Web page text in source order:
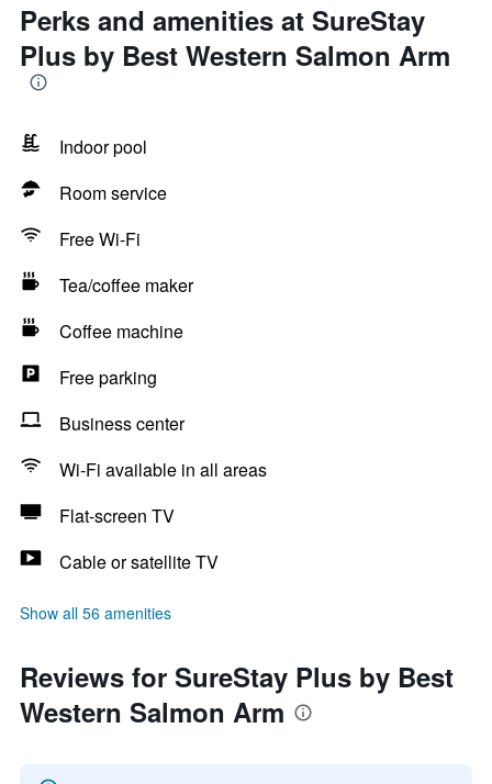
Perks and amenities at SureStay
Plus by Best Western Salmon Arm
Indoor pool
Room service
Free Wi-Fi
Tea/coffee maker
Coffee machine
Free parking
Business center
Wi-Fi available in all areas
Flat-screen TV
Cable or satellite TV
Show all 56 amenities
Reviews for SureStay Plus by Best
Western Salmon Arm